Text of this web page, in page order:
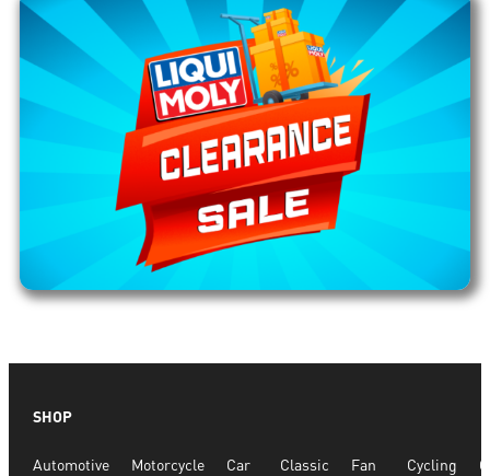
SHOP
Automotive Motorcycle Car Classic Fan Cycling